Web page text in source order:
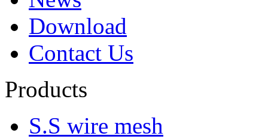
Download
Contact Us
Products
S.S wire mesh